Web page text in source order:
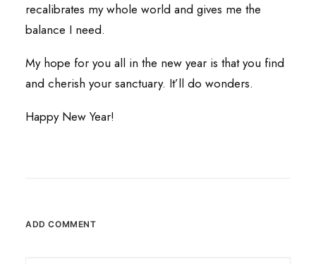
recalibrates my whole world and gives me the
balance I need.
My hope for you all in the new year is that you find
and cherish your sanctuary. It’ll do wonders.
Happy New Year!
ADD COMMENT